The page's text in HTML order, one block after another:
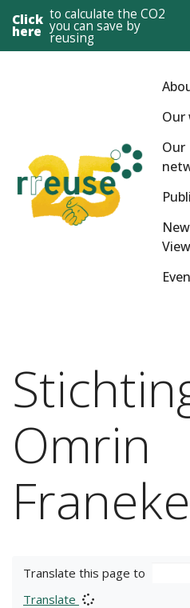
Click
here
to calculate the CO2
you can save by
reusing
Our
Our
Omrin
Translate this page to
Translate